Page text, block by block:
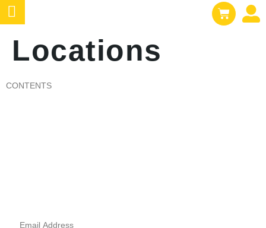
Locations
CONTENTS